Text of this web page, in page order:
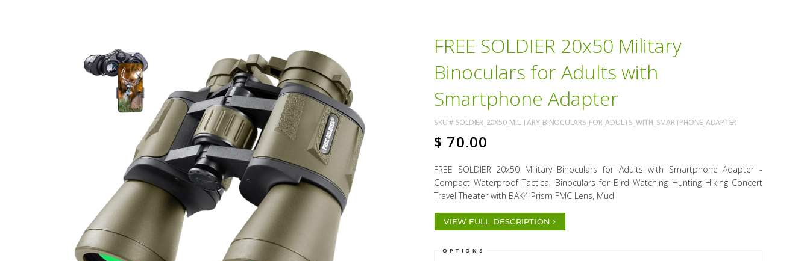
FREE SOLDIER 20x50 Military
Binoculars for Adults with
Smartphone Adapter
SKU # SOLDIER_20X50_MILITARY_BINOCULARS_FOR_ADULTS_WITH_SMARTPHONE_ADAPTER
$ 70.00
FREE SOLDIER 20x50 Military Binoculars for Adults with Smartphone Adapter -
Compact Waterproof Tactical Binoculars for Bird Watching Hunting Hiking Concert
Travel Theater with BAK4 Prism FMC Lens, Mud
VIEW FULL DESCRIPTION
OPTIONS